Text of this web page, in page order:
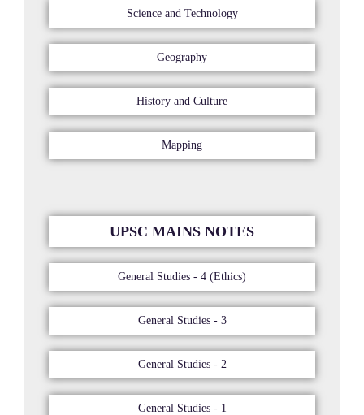
Science and Technology
Geography
History and Culture
Mapping
UPSC MAINS NOTES
General Studies - 4 (Ethics)
General Studies - 3
General Studies - 2
General Studies - 1